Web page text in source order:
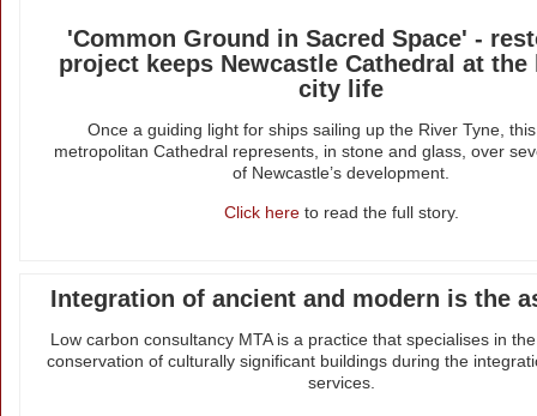
'Common Ground in Sacred Space' -
project keeps Newcastle Cathedral at the
city life
Once a guiding light for ships sailing up the River Tyne,
metropolitan Cathedral represents, in stone and glass, over
of Newcastle’s development.
Click hereto read the full story.
Integration of ancient and modern is the
Low carbon consultancy MTA is a practice that specialises in
conservation of culturally significant buildings during the
services.